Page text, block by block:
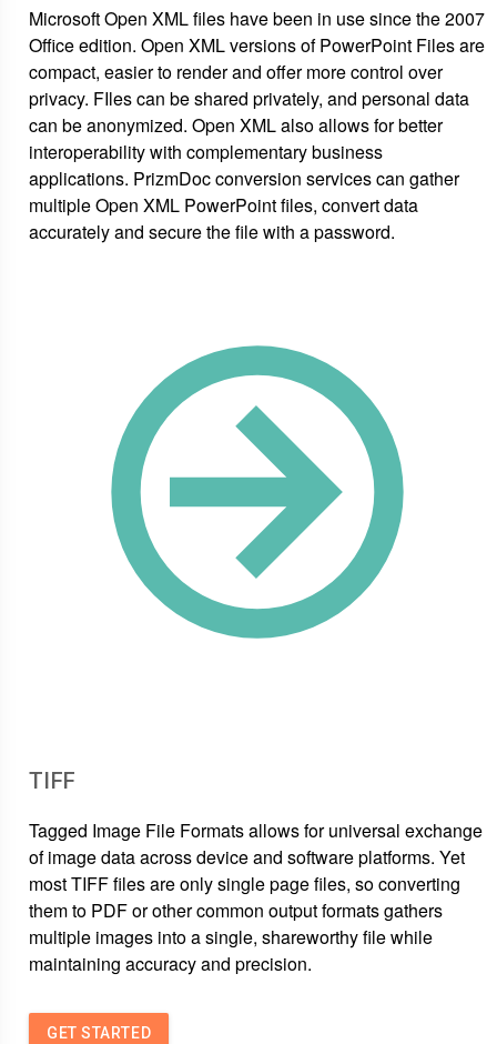
Microsoft Open XML files have been in use since the 2007
Office edition. Open XML versions of PowerPoint Files are
compact, easier to render and offer more control over
privacy. FIles can be shared privately, and personal data
can be anonymized. Open XML also allows for better
interoperability with complementary business
applications. PrizmDoc conversion services can gather
multiple Open XML PowerPoint files, convert data
accurately and secure the file with a password.
TIFF
Tagged Image File Formats allows for universal exchange
of image data across device and software platforms. Yet
most TIFF files are only single page files, so converting
them to PDF or other common output formats gathers
multiple images into a single, shareworthy file while
maintaining accuracy and precision.
GET STARTED